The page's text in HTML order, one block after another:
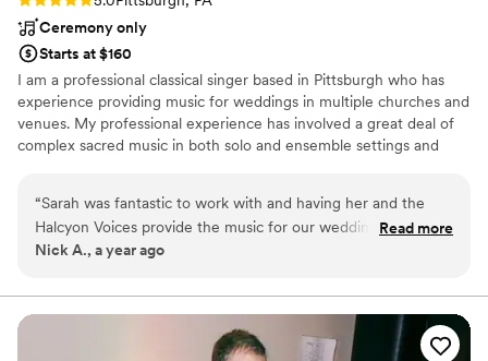
Ceremony only
Starts at $160
I am a professional classical singer based in Pittsburgh who has
experience providing music for weddings in multiple churches and
venues. My professional experience has involved a great deal of
complex sacred music in both solo and ensemble settings and
“Sarah was fantastic to work with and having her and the
Halcyon Voices provide the music for our wedding ceremony
made it even better than we could have imagined. Sarah was
sung a range of Gregorian chants, polyphonic pieces, and
traditional Catholic hymns that captivated those in
attendance and generated a more inspiring, moving
Read more
Nick A., a year ago